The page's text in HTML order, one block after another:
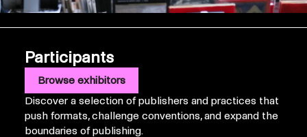
Participants
Browse exhibitors
Discover a selection of publishers and practices that
push formats, challenge conventions, and expand the
boundaries of publishing.